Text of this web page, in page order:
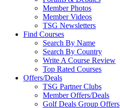
Member Photos
Member Videos
TSG Newsletters
Find Courses
Search By Name
Search By Country
Write A Course Review
Top Rated Courses
Offers/Deals
TSG Partner Clubs
Member Offers/Deals
Golf Deals Group Offers